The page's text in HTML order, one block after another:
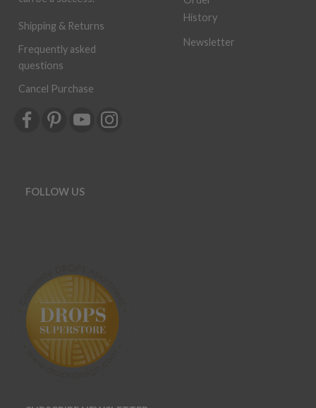
Shipping & Returns
Frequently asked
questions
Cancel Purchase
History
Newsletter
FOLLOW US